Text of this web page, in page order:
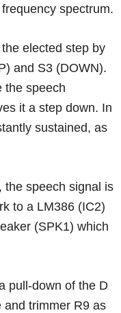
spectrum.
elected step by
and S3 (DOWN).
the speech
it a step down. In
sustained, as
the speech signal is
to a LM386 (IC2)
(SPK1) which
pull-down of the D
and trimmer R9 as